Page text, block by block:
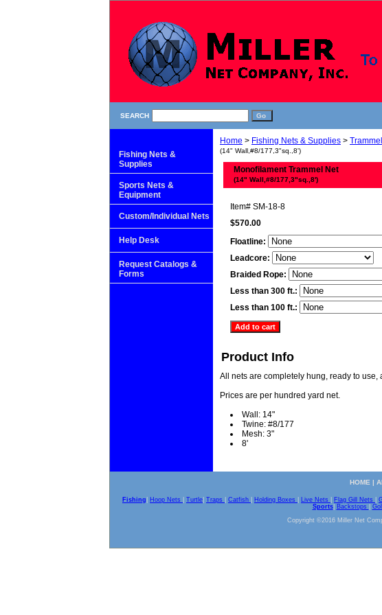
SEARCH
Home > Fishing Nets & Supplies >
(14" Wall,#8/177,3"sq.,8')
Monofilament Trammel Net
(14" Wall,#8/177,3"sq.,8')
Item# SM-18-8
$570.00
Floatline:
Leadcore:
Braided Rope:
Less than 300 ft.:
Less than 100 ft.:
Product Info
All nets are completely hung, ready to use,
Prices are per hundred yard net.
Wall: 14"
Twine: #8/177
Mesh: 3"
8'
Fishing Nets &
Supplies
Sports Nets &
Equipment
Custom/Individual Nets
Help Desk
Request Catalogs &
Forms
HOME |
Fishing Hoop Nets Turtle Traps Catfish Holding Boxes Live Nets Flag Gill Nets
Sports| Backstops
Copyright ©2016 Miller Net